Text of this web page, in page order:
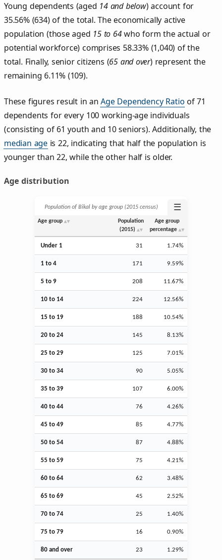
Young dependents (aged 14 and below) account for
35.56% (634) of the total. The economically active
population (those aged 15 to 64who form the actual or
potential workforce) comprises 58.33% (1,040) of the
total. Finally, senior citizens (65 and over) represent the
remaining 6.11% (109).
These figures result in anAge Dependency Ratio of 71
dependents for every 100 working-age individuals
(consisting of 61 youth and 10 seniors). Additionally, the
median age is 22, indicating that half the population is
younger than 22, while the other half is older.
Age distribution
Population of Bikal by age group (2015 census) ☰
Age group
Population
(2015)
Age group
percentage
Under 1 31 1.74%
1 to 4 171 9.59%
5 to 9 208 11.67%
10 to 14 224 12.56%
15 to 19 188 10.54%
20 to 24 145 8.13%
25 to 29 125 7.01%
30 to 34 90 5.05%
35 to 39 107 6.00%
40 to 44 76 4.26%
45 to 49 85 4.77%
50 to 54 87 4.88%
55 to 59 75 4.21%
60 to 64 62 3.48%
65 to 69 45 2.52%
70 to 74 25 1.40%
75 to 79 16 0.90%
80 and over 23 1.29%